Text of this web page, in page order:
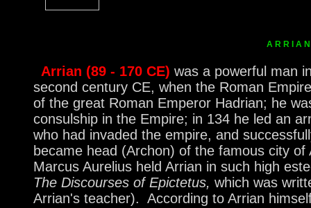
A R R I
Arrian (89 - 170 CE) was a powerful man
second century CE, when the Roman
of the great Roman Emperor Hadrian; he
consulship in the Empire; in 134 he led an
who had invaded the empire, and
became head (Archon) of the famous city
Marcus Aurelius held Arrian in such high
The Discourses of Epictetus, which was
Arrian's teacher). According to Arrian